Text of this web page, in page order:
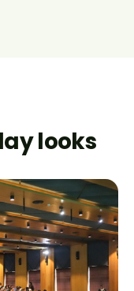
looks